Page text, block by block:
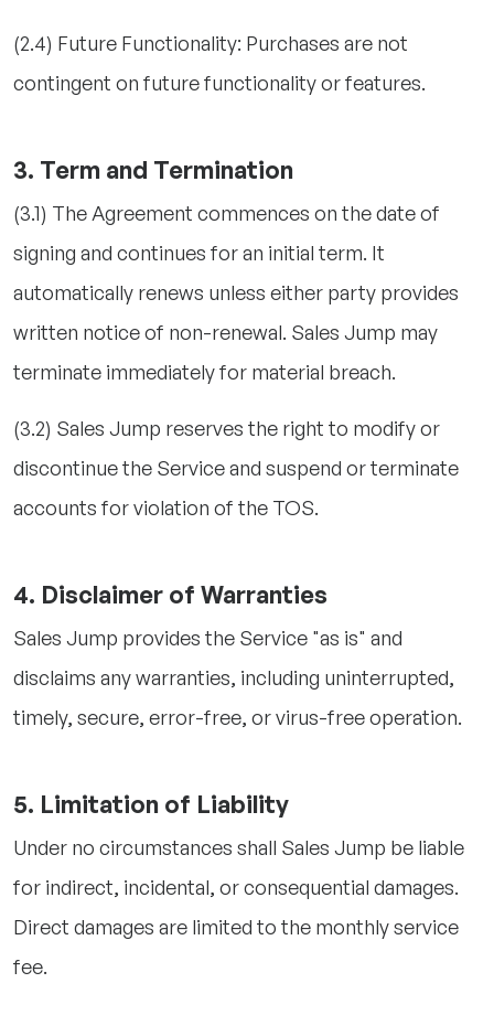
(2.4) Future Functionality: Purchases are not
contingent on future functionality or features.
3. Term and Termination
(3.1) The Agreement commences on the date of
signing and continues for an initial term. It
automatically renews unless either party provides
written notice of non-renewal. Sales Jump may
terminate immediately for material breach.
(3.2) Sales Jump reserves the right to modify or
discontinue the Service and suspend or terminate
accounts for violation of the TOS.
4. Disclaimer of Warranties
Sales Jump provides the Service "as is" and
disclaims any warranties, including uninterrupted,
timely, secure, error-free, or virus-free operation.
5. Limitation of Liability
Under no circumstances shall Sales Jump be liable
for indirect, incidental, or consequential damages.
Direct damages are limited to the monthly service
fee.